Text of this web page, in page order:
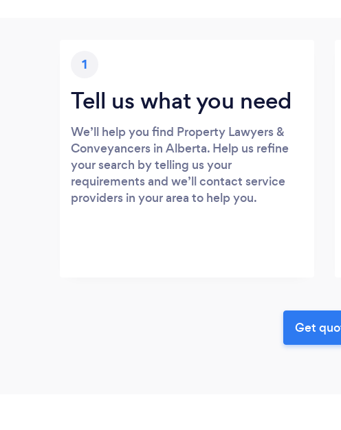
1
Tell us what you need
We’ll help you find Property Lawyers &
Conveyancers in Alberta. Help us refine
your search by telling us your
requirements and we’ll contact service
providers in your area to help you.
Get